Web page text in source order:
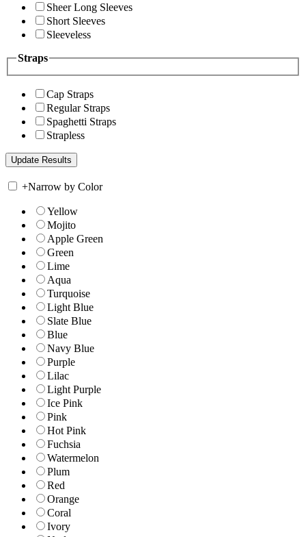
Sheer Long Sleeves
Short Sleeves
Sleeveless
Straps
Cap Straps
Regular Straps
Spaghetti Straps
Strapless
+Narrow by Color
Yellow
Mojito
Apple Green
Green
Lime
Aqua
Turquoise
Light Blue
Slate Blue
Blue
Navy Blue
Purple
Lilac
Light Purple
Ice Pink
Pink
Hot Pink
Fuchsia
Watermelon
Plum
Red
Orange
Coral
Ivory